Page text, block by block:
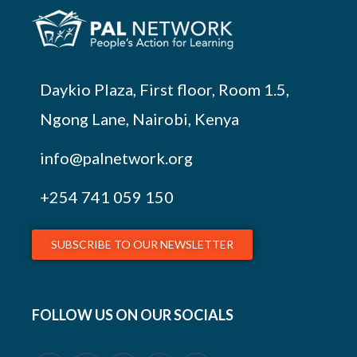
Daykio Plaza, First floor, Room 1.5,
Ngong Lane, Nairobi, Kenya
info@palnetwork.org
+254 741 059 150
SUBSCRIBE TO OUR NEWSLETTER
FOLLOW US ON OUR SOCIALS